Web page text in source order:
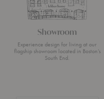
Showroom
Experience design for living at our
flagship showroom located in Boston’s
South End.